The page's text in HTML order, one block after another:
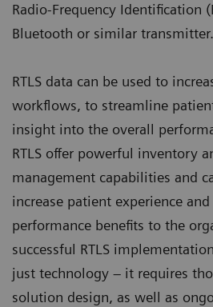
Radio-Frequency Identification
Bluetooth or similar transmitter.
RTLS data can be used to
workflows, to streamline
insight into the overall
RTLS offer powerful inventory
management capabilities and
increase patient experience
performance benefits to the
successful RTLS
just technology – it requires
solution design, as well as